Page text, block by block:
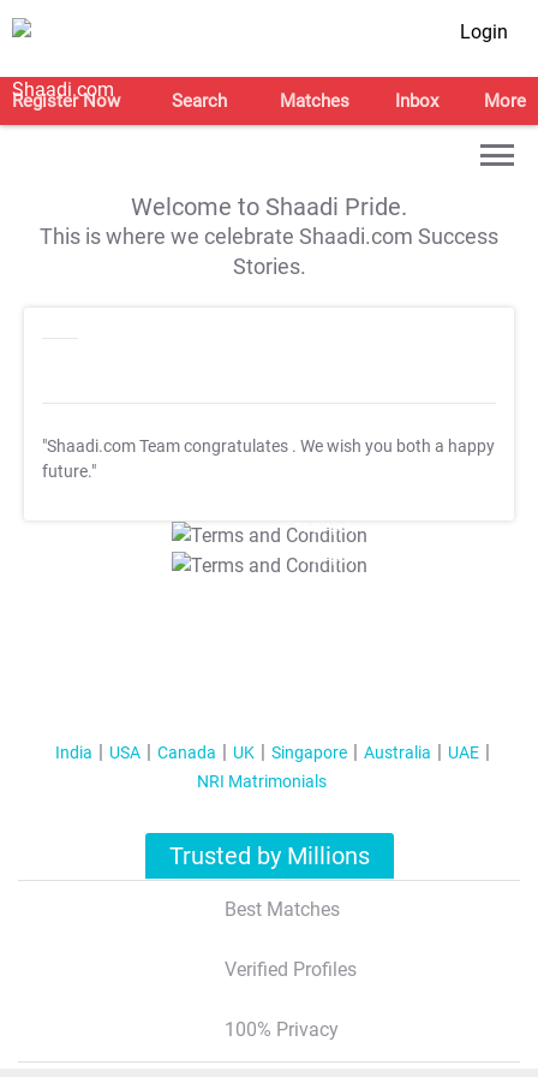
Login
Register Now Search Matches Inbox More
Welcome to Shaadi Pride.
This is where we celebrate Shaadi.com Success
Stories.
"Shaadi.com Team congratulates . We wish you both a happy
future."
T&C Apply
T&C Apply
India USA Canada UK Singapore Australia
UAE
NRI Matrimonials
Trusted by Millions
Best Matches
Verified Profiles
100% Privacy